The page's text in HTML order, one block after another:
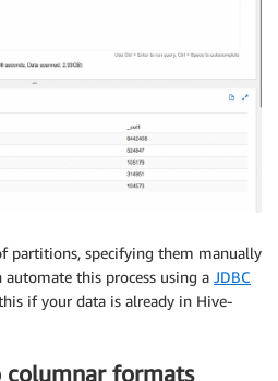
partitions, specifying them manually
automate this process using a JDBC
if your data is already in Hive-
columnar formats